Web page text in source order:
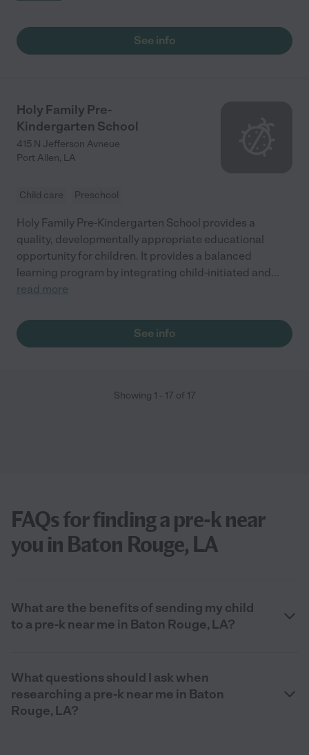
See info
Holy Family Pre-
Kindergarten School
415 N Jefferson Avneue
Port Allen, LA
Child care Preschool
Holy Family Pre-Kindergarten School provides a
quality, developmentally appropriate educational
opportunity for children. It provides a balanced
learning program by integrating child-initiated and...
read more
See info
Showing 1 - 17 of 17
FAQs for finding a pre-k near
you in Baton Rouge, LA
What are the benefits of sending my child
to a pre-k near me in Baton Rouge, LA?
What questions should I ask when
researching a pre-k near me in Baton
Rouge, LA?